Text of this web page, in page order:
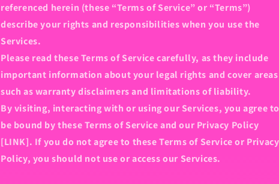
referenced herein (these “Terms of Service” or “Terms”)
describe your rights and responsibilities when you use the
Services.
Please read these Terms of Service carefully, as they include
important information about your legal rights and cover areas
such as warranty disclaimers and limitations of liability.
By visiting, interacting with or using our Services, you agree to
be bound by these Terms of Service and our Privacy Policy
[LINK]. If you do not agree to these Terms of Service or Privacy
Policy, you should not use or access our Services.